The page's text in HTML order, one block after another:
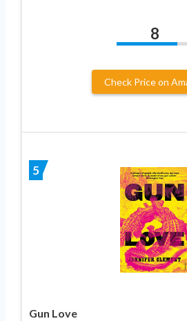
8
Check Price on
5
Gun Love